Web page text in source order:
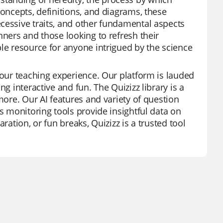
definitions, and diagrams, these
traits, and other fundamental aspects
and those looking to refresh their
resource for anyone intrigued by the science
teaching experience. Our platform is lauded
interactive and fun. The Quizizz library is a
Our AI features and variety of question
monitoring tools provide insightful data on
or fun breaks, Quizizz is a trusted tool